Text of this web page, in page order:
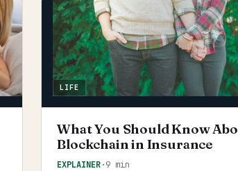
LIFE
What You Should Know
Blockchain in Insurance
EXPLAINER·9 min